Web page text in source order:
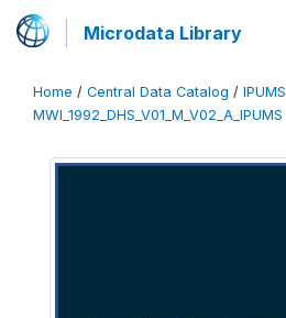
Microdata Library
Home / Central Data Catalog / IPUMS
MWI_1992_DHS_V01_M_V02_A_IPUMS